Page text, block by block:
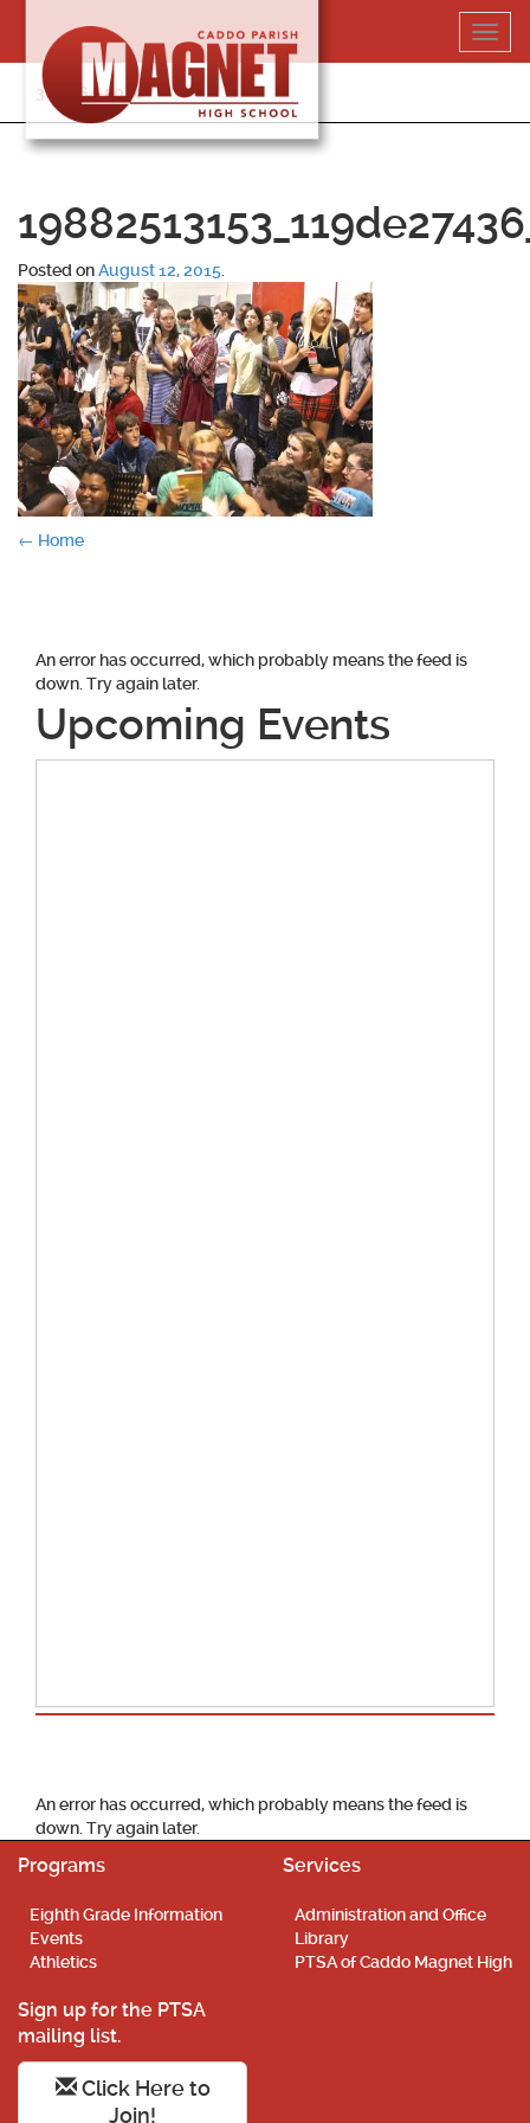
content
318-364-5020
Posted onAugust 12, 2015
Post
← Home
An error has occurred, which probably means the feed is
down. Try again later.
Upcoming Events
An error has occurred, which probably means the feed is
down. Try again later.
Programs
Eighth Grade Information
Events
Athletics
Services
Administration and Office
Library
PTSA of Caddo Magnet High
Sign up for the PTSA
mailing list.
Click Here to
Join!